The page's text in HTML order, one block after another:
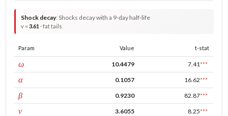
Shock decay:Shocks decay with a 9-day half-life
v =3.61 · fat tails
Param Value t-stat
ωconst 10.4479 7.41 ***
αARCH 0.1057 16.62***
βGARCH 0.9230 82.87***
νDF 3.6055 8.25***